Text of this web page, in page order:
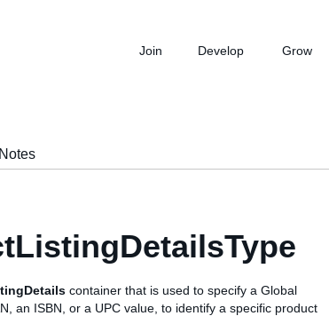
Join Develop Grow
container that is used to specify a Global
an ISBN, or a UPC value, to identify a specific product